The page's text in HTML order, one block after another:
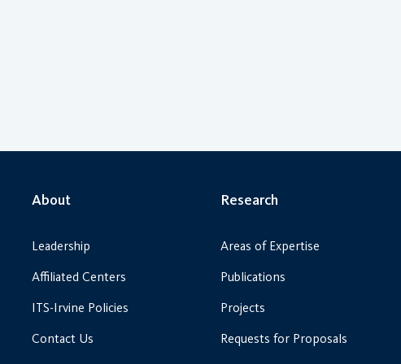
About
Leadership
Affiliated Centers
ITS-Irvine Policies
Contact Us
Research
Areas of Expertise
Publications
Projects
Requests for Proposals